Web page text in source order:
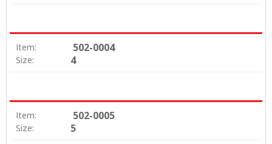
Item: 502-0004
Size: 4
Item: 502-0005
Size: 5